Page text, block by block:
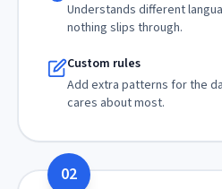
Understands different
nothing slips through.
Custom rules
Add extra patterns for the
cares about most.
02